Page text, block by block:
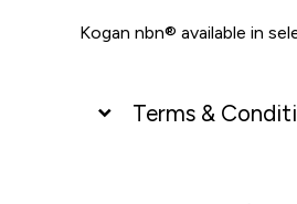
Kogan nbn® available in
Terms &